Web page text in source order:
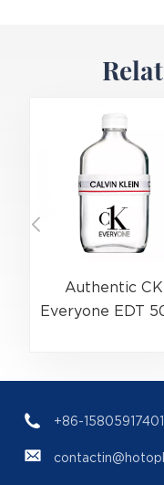
Authentic CK
Everyone EDT
B2B
MOQ
+86-15805917401